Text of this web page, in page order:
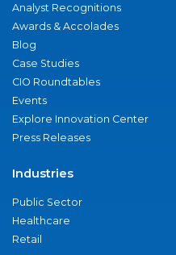
Analyst Recognitions
Awards & Accolades
Blog
Case Studies
CIO Roundtables
Events
Explore Innovation Center
Press Releases
Industries
Public Sector
Healthcare
Retail